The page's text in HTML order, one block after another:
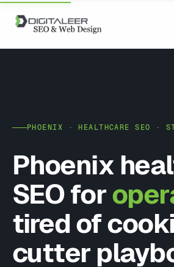
PHOENIX · HEALTHCARE SEO ·
Phoenix
SEO for
tired of
cutter